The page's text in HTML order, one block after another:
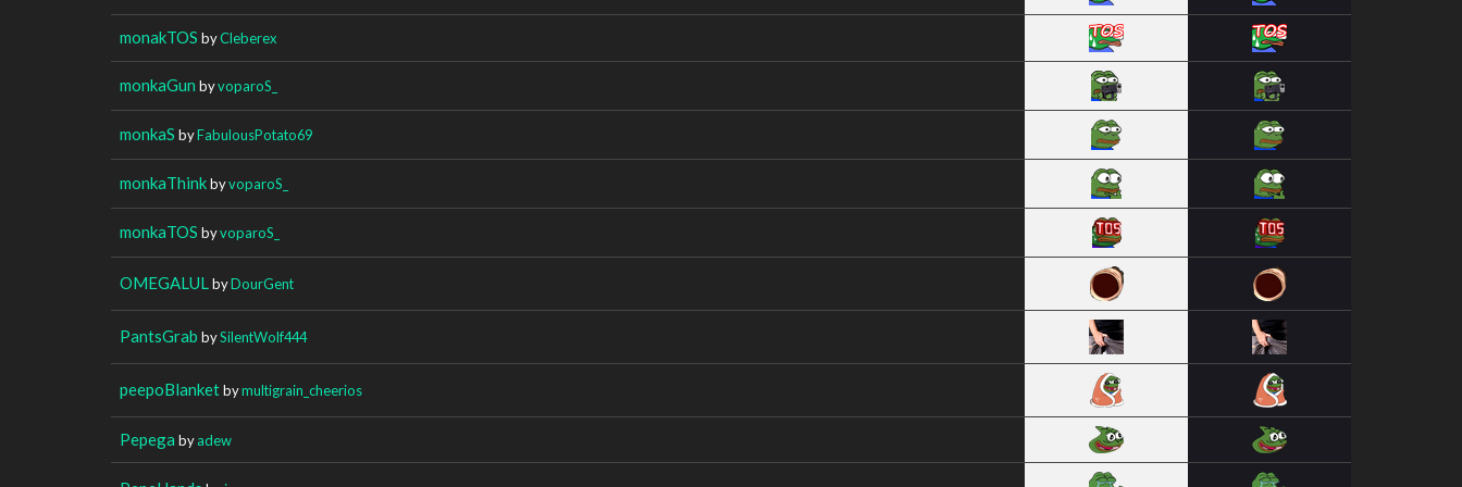
monakTOS byCleberex
monkaGun byvoparoS_
monkaS byFabulousPotato69
monkaThinkbyvoparoS_
monkaTOS byvoparoS_
OMEGALUL byDourGent
PantsGrab bySilentWolf444
peepoBlanketbymultigrain_cheerios
Pepega byadew